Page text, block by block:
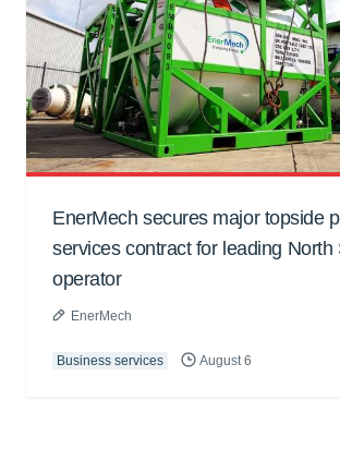
EnerMech secures major topside
services contract for leading North
operator
EnerMech
Business services August 6